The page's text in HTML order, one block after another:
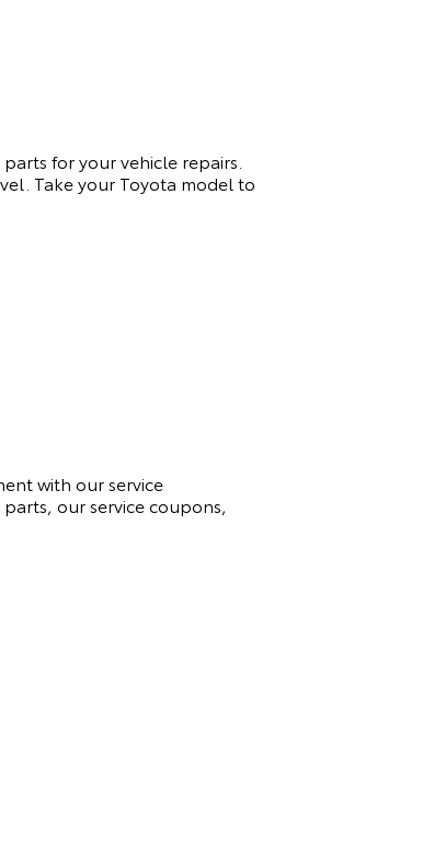
for your vehicle repairs.
Take your Toyota model to
with ourservice
our service coupons,